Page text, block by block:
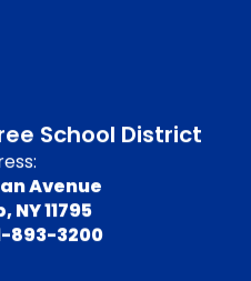
School District
Avenue
NY 11795
893-3200